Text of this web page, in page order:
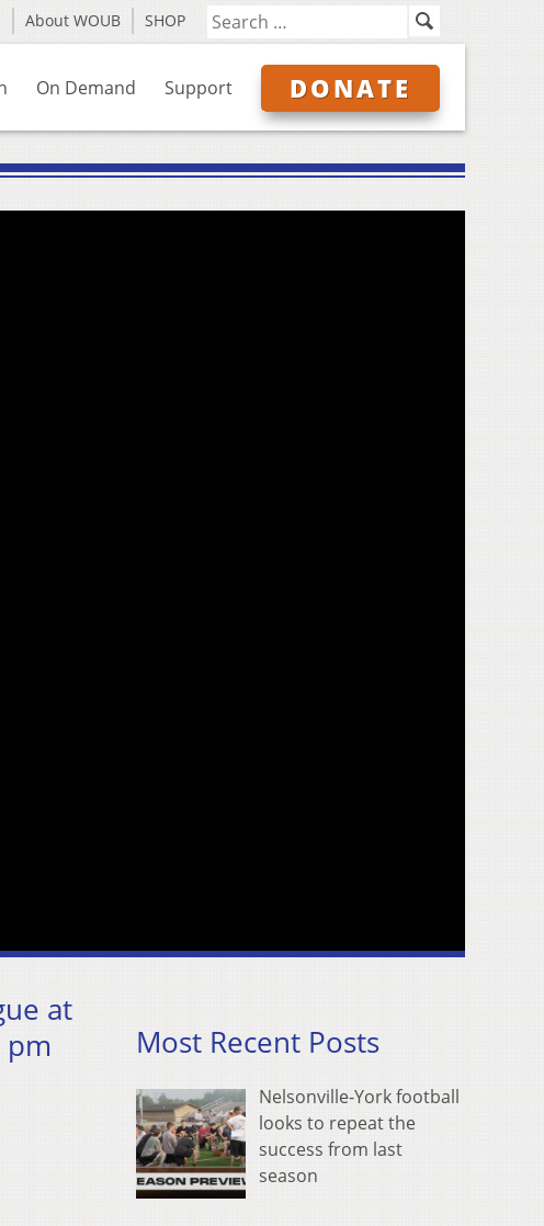
About WOUB SHOP
On Demand Support DONATE
at
pm
Most Recent Posts
Nelsonville-York football
looks to repeat the
success from last
season